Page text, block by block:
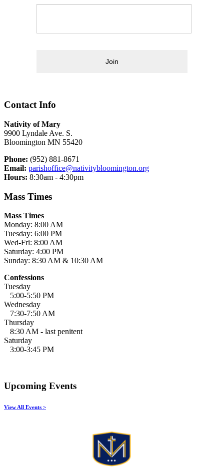
Join
Contact Info
Nativity of Mary
9900 Lyndale Ave. S.
Bloomington MN 55420
Phone: (952) 881-8671
Email: parishoffice@nativitybloomington.org
Hours: 8:30am - 4:30pm
Mass Times
Mass Times
Monday: 8:00 AM
Tuesday: 6:00 PM
Wed-Fri: 8:00 AM
Saturday: 4:00 PM
Sunday: 8:30 AM & 10:30 AM
Confessions
Tuesday
5:00-5:50 PM
Wednesday
7:30-7:50 AM
Thursday
8:30 AM - last penitent
Saturday
3:00-3:45 PM
Upcoming Events
View All Events >